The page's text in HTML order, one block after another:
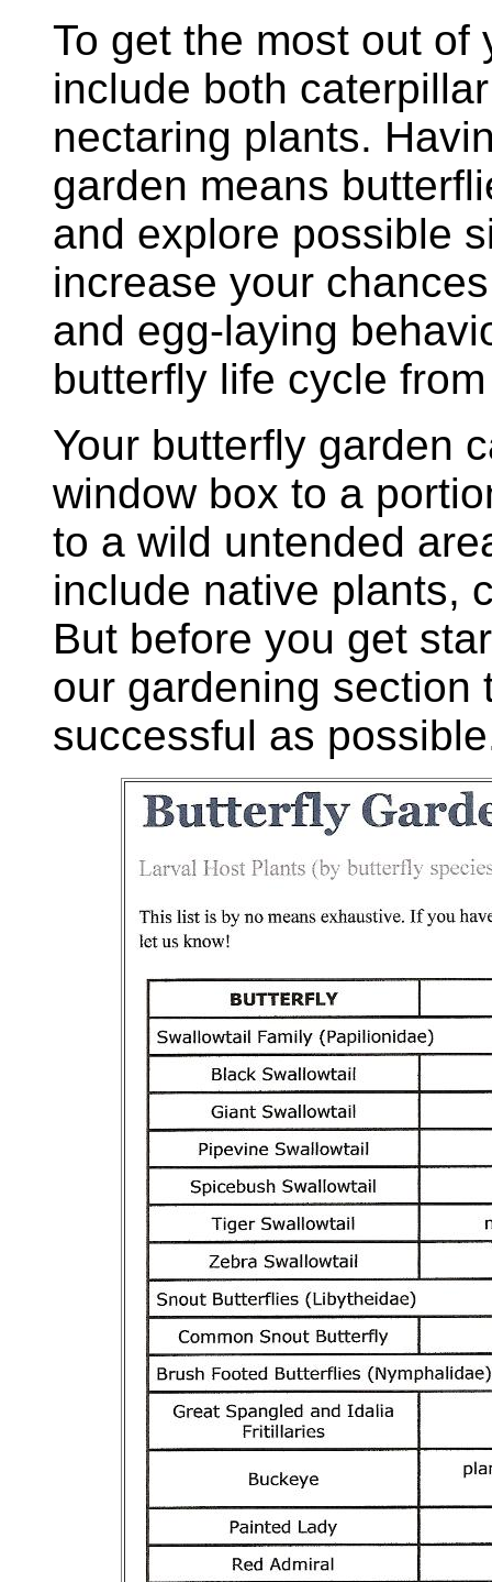
To get the most out of
include both
nectaring plants.
garden means
and explore possible
increase your
and egg-laying
butterfly life cycle
Your butterfly garden
window box to a
to a wild untended
include native plants,
But before you get
our gardening section
successful as